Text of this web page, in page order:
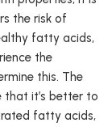
the risk of
fatty acids,
the
this. The
that it’s better to
fatty acids,